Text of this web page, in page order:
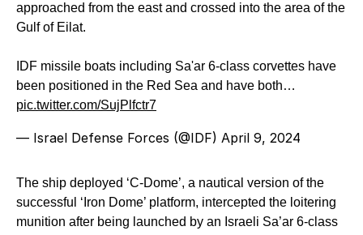
approached from the east and crossed into the area of the
Gulf of Eilat.
IDF missile boats including Sa'ar 6-class corvettes have
been positioned in the Red Sea and have both…
pic.twitter.com/SujPlfctr7
— Israel Defense Forces (@IDF) April 9, 2024
The ship deployed ‘C-Dome’, a nautical version of the
successful ‘Iron Dome’ platform, intercepted the loitering
munition after being launched by an Israeli Sa’ar 6-class